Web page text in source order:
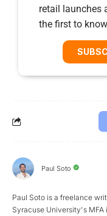
retail launches
the first to
Paul Soto
Paul Soto is a freelance
Syracuse University's MFA